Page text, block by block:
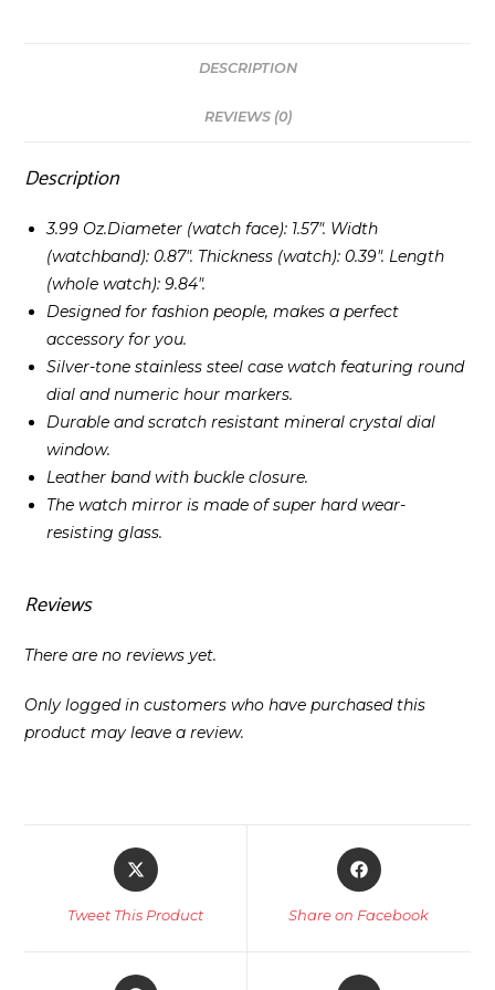
DESCRIPTION
REVIEWS (0)
Description
3.99 Oz.Diameter (watch face): 1.57″. Width
(watchband): 0.87″. Thickness (watch): 0.39″. Length
(whole watch): 9.84″.
Designed for fashion people, makes a perfect
accessory for you.
Silver-tone stainless steel case watch featuring round
dial and numeric hour markers.
Durable and scratch resistant mineral crystal dial
window.
Leather band with buckle closure.
The watch mirror is made of super hard wear-
resisting glass.
Reviews
There are no reviews yet.
Only logged in customers who have purchased this
product may leave a review.
Opens
in
Tweet This Product
Opens
in
Share on Facebook
Opens
Opens